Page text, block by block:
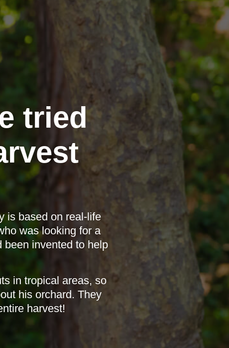
tried
is based on real-life
was looking for a
been invented to help
in tropical areas, so
his orchard. They
harvest!